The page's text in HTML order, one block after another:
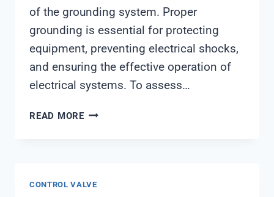
of the grounding system. Proper
grounding is essential for protecting
equipment, preventing electrical shocks,
and ensuring the effective operation of
electrical systems. To assess…
READ MOREWACO
CONTROL VALVE